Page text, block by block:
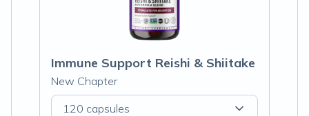
Immune Support Reishi & Shiitake
New Chapter
120 capsules